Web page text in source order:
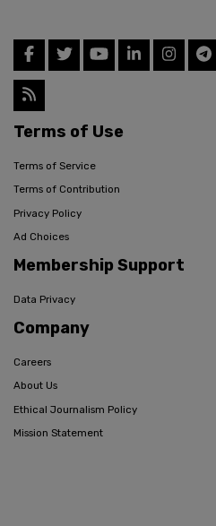
Terms of Use
Terms of Service
Terms of Contribution
Privacy Policy
Ad Choices
Membership Support
Data Privacy
Company
Careers
About Us
Ethical Journalism Policy
Mission Statement